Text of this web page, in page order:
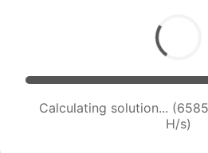
Calculating solution...
H/s)